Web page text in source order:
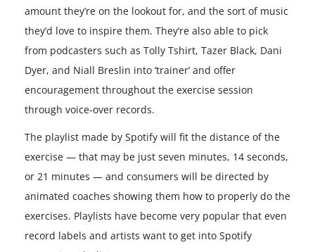
amount they’re on the lookout for, and the sort of music
they’d love to inspire them. They’re also able to pick
from podcasters such as Tolly Tshirt, Tazer Black, Dani
Dyer, and Niall Breslin into ‘trainer’ and offer
encouragement throughout the exercise session
through voice-over records.
The playlist made by Spotify will fit the distance of the
exercise — that may be just seven minutes, 14 seconds,
or 21 minutes — and consumers will be directed by
animated coaches showing them how to properly do the
exercises. Playlists have become very popular that even
record labels and artists want to get into Spotify